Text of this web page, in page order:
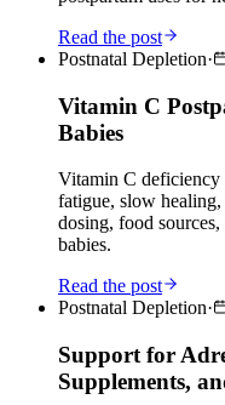
Read the post
Postnatal Depletion·
Vitamin C
Babies
Vitamin C deficiency
fatigue, slow
dosing, food
babies.
Read the post
Postnatal Depletion·
Support for
Supplements,